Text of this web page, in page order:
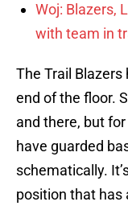
Woj: Blazers,
with team in
The Trail
end of the floor.
and there, but
have guarded
schematically.
position that